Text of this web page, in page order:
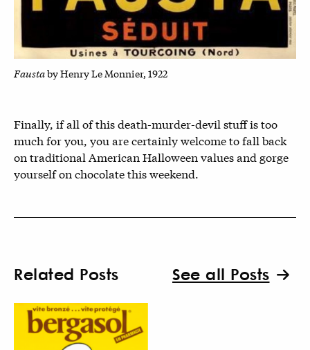
Faustaby Henry Le Monnier, 1922
Finally, if all of this death-murder-devil stuff is too
much for you, you are certainly welcome to fall back
on traditional American Halloween values and gorge
yourself on chocolate this weekend.
Related Posts See all Posts